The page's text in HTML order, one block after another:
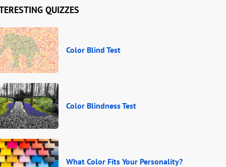
QUIZZES
Color Blind Test
Color Blindness Test
What Color Fits Your Personality?